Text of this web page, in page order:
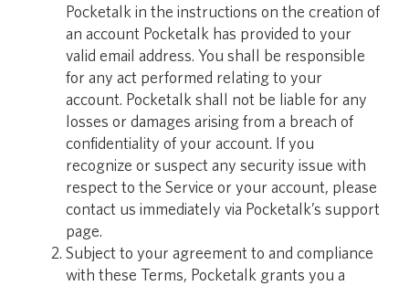
Pocketalk in the instructions on the creation of
an account Pocketalk has provided to your
valid email address. You shall be responsible
for any act performed relating to your
account. Pocketalk shall not be liable for any
losses or damages arising from a breach of
confidentiality of your account. If you
recognize or suspect any security issue with
respect to the Service or your account, please
contact us immediately via Pocketalk’s support
page.
Subject to your agreement to and compliance
with these Terms, Pocketalk grants you a